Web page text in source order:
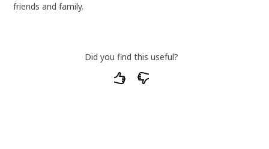
friends and family.
Did you find this useful?